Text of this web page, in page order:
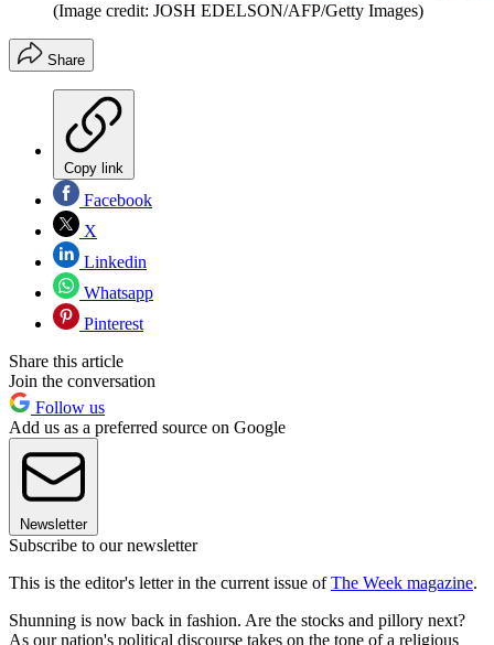
(Image credit: JOSH EDELSON/AFP/Getty Images)
Share
Copy link
Facebook
X
Linkedin
Whatsapp
Pinterest
Share this article
Join the conversation
Follow us
Add us as a preferred source on Google
Newsletter
Subscribe to our newsletter
This is the editor's letter in the current issue ofThe Week magazine.
Shunning is now back in fashion. Are the stocks and pillory next?
As our nation's political discourse takes on the tone of a religious